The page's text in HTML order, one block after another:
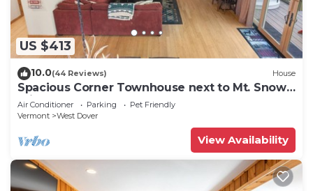
US $413
10.0(44 Reviews) House
Spacious Corner Townhouse next to Mt. Snow!
Private hot tub!
Air Conditioner Parking
Pet Friendly
Vermont
West Dover
View Availability